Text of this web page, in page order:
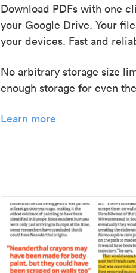
Download PDFs with one
your Google Drive. Your
your devices. Fast and
No arbitrary storage size
enough storage for even
Learn more